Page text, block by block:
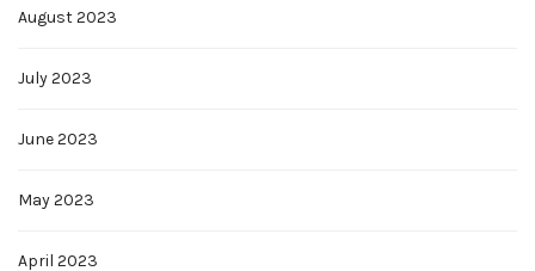
August 2023
July 2023
June 2023
May 2023
April 2023